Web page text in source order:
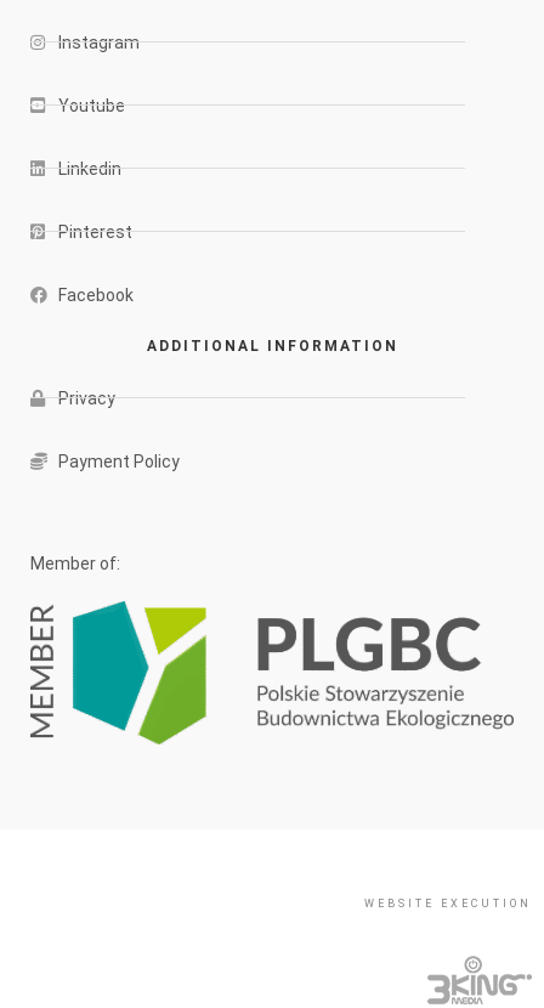
Instagram
Youtube
Linkedin
Pinterest
Facebook
ADDITIONAL INFORMATION
Privacy
Payment Policy
Member of:
WEBSITE EXECUTION